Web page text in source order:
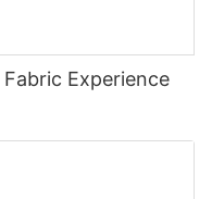
Experience